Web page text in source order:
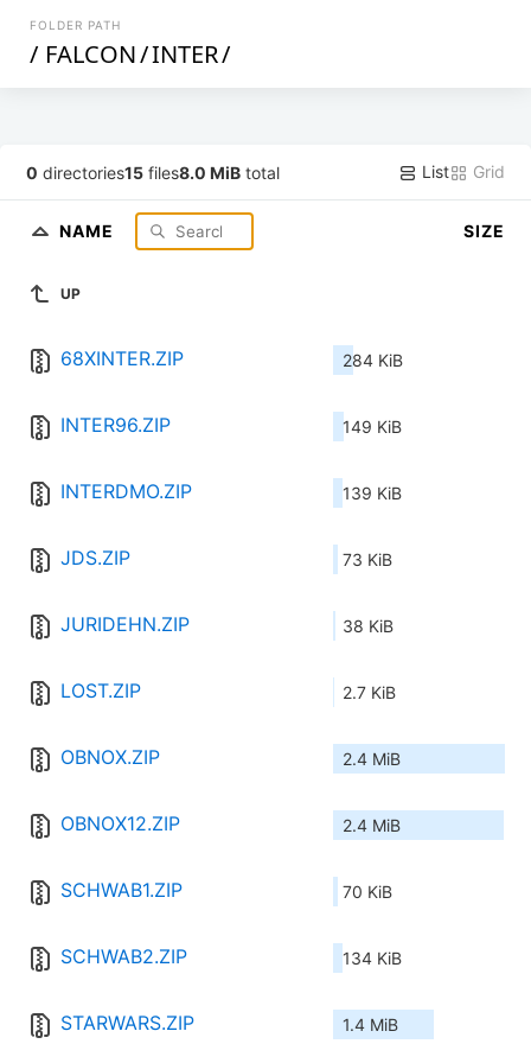
FOLDER PATH
/ FALCON/INTER/
0 directories15 files8.0 MiB total List Grid
NAME SIZE
UP
68XINTER.ZIP 284 KiB
INTER96.ZIP 149 KiB
INTERDMO.ZIP 139 KiB
JDS.ZIP 73 KiB
JURIDEHN.ZIP 38 KiB
LOST.ZIP 2.7 KiB
OBNOX.ZIP 2.4 MiB
OBNOX12.ZIP 2.4 MiB
SCHWAB1.ZIP 70 KiB
SCHWAB2.ZIP 134 KiB
STARWARS.ZIP 1.4 MiB